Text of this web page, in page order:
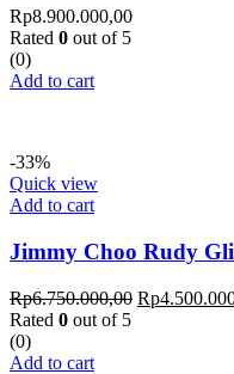
Rp8.900.000,00
Rated 0 out of 5
(0)
Add to cart
-33%
Quick view
Add to cart
Jimmy Choo Rudy
Rp6.750.000,00 Rp
Rated 0 out of 5
(0)
Add to cart